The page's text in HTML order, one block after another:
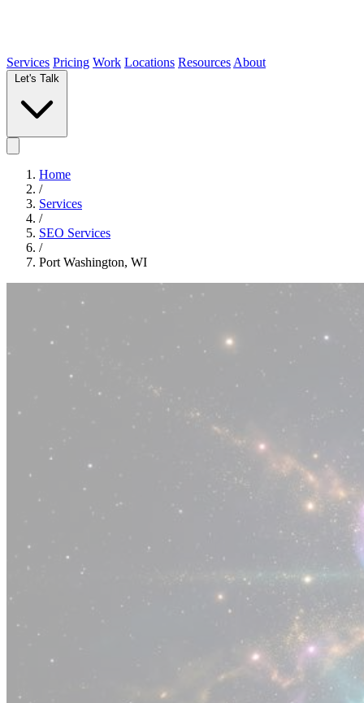
Services Pricing Work Locations Resources About
Home
/
Services
/
SEO Services
/
Port Washington, WI